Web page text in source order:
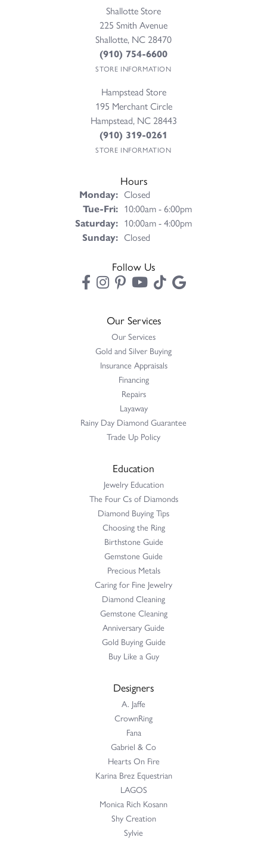
Shallotte Store
225 Smith Avenue
Shallotte, NC 28470
(910) 754-6600
STORE INFORMATION
Hampstead Store
195 Merchant Circle
Hampstead, NC 28443
(910) 319-0261
STORE INFORMATION
Hours
Monday: Closed
Tue-Fri:Tuesday - Friday:
10:00am - 6:00pm
Saturday: 10:00am - 4:00pm
Sunday: Closed
Follow Us
Our Services
Our Services
Gold and Silver Buying
Insurance Appraisals
Financing
Repairs
Layaway
Rainy Day Diamond Guarantee
Trade Up Policy
Education
Jewelry Education
The Four Cs of Diamonds
Diamond Buying Tips
Choosing the Ring
Birthstone Guide
Gemstone Guide
Precious Metals
Caring for Fine Jewelry
Diamond Cleaning
Gemstone Cleaning
Anniversary Guide
Gold Buying Guide
Buy Like a Guy
Designers
A. Jaffe
CrownRing
Fana
Gabriel & Co
Hearts On Fire
Karina Brez Equestrian
LAGOS
Monica Rich Kosann
Shy Creation
Sylvie